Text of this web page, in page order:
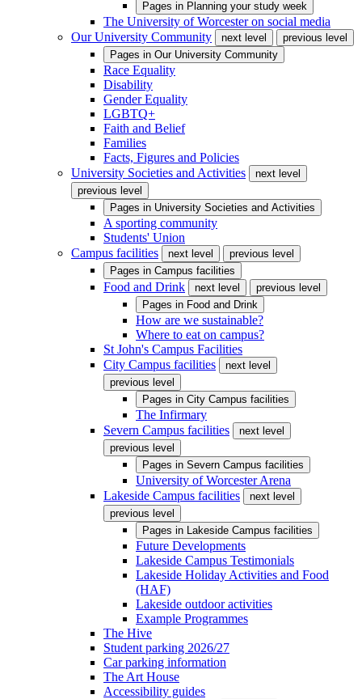
Pages in Planning your study week
The University of Worcester on social media
Our University Community
next level
previous level
Pages in Our University Community
Race Equality
Disability
Gender Equality
LGBTQ+
Faith and Belief
Families
Facts, Figures and Policies
University Societies and Activities
next level
previous level
Pages in University Societies and Activities
A sporting community
Students' Union
Campus facilities
next level
previous level
Pages in Campus facilities
Food and Drink next level
previous level
Pages in Food and Drink
How are we sustainable?
Where to eat on campus?
St John's Campus Facilities
City Campus facilities
next level
previous level
Pages in City Campus facilities
The Infirmary
Severn Campus facilities
next level
previous level
Pages in Severn Campus facilities
University of Worcester Arena
Lakeside Campus facilities
next level
previous level
Pages in Lakeside Campus facilities
Future Developments
Lakeside Campus Testimonials
Lakeside Holiday Activities and Food
(HAF)
Lakeside outdoor activities
Example Programmes
The Hive
Student parking 2026/27
Car parking information
The Art House
Accessibility guides